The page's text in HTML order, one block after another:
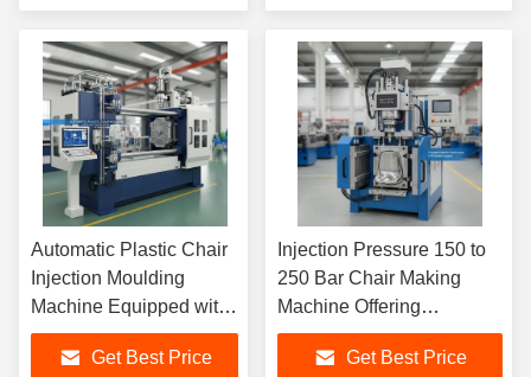
Industrial Production
Lines
Plastic Chairs
Automatic Plastic Chair
Injection Moulding
Machine Equipped with
Closed Loop Hydraulic
System and Horizontal
Get Best Price
Injection Pressure 150 to
250 Bar Chair Making
Machine Offering
Consistent Injection
Performance and PE
Get Best Price